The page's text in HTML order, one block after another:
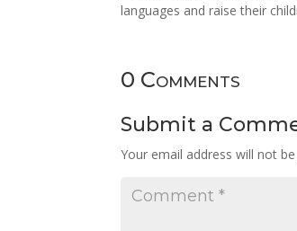
languages and raise their
0 Comments
Submit a
Your email address will not